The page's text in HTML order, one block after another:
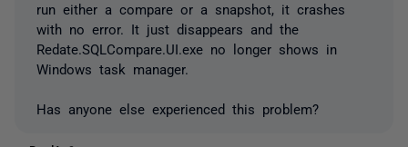
run either a compare or a snapshot, it crashes
with no error. It just disappears and the
Redate.SQLCompare.UI.exe no longer shows in
Windows task manager.
Has anyone else experienced this problem?